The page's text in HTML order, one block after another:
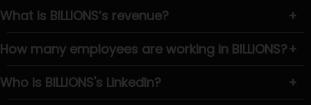
What is BILLIONS’s revenue?
+
How many employees are working in BILLIONS?+
Who is BILLIONS's LinkedIn?
+